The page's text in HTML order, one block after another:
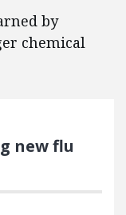
by
chemical
new flu